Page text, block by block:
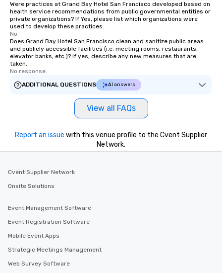
Were practices at Grand Bay Hotel San Francisco developed based on
health service recommendations from public governmental entities or
private organizations? If Yes, please list which organizations were
used to develop these practices.
No
Does Grand Bay Hotel San Francisco clean and sanitize public areas
and publicly accessible facilities (i.e. meeting rooms, restaurants,
elevator banks, etc.)? If yes, describe any new measures that are
taken.
No response.
ADDITIONAL QUESTIONS
AI answers
View all FAQs
Report an issue with this venue profile to the Cvent Supplier
Network.
Cvent Supplier Network
Onsite Solutions
Event Management Software
Event Registration Software
Mobile Event Apps
Strategic Meetings Management
Web Survey Software